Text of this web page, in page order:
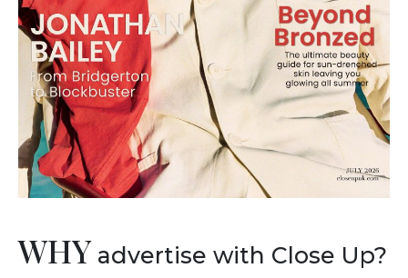
WHY advertise with Close Up?